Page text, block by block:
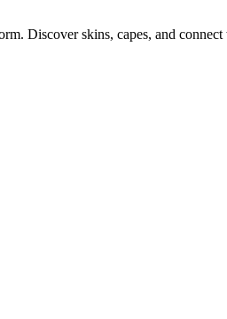
Discover skins, capes, and